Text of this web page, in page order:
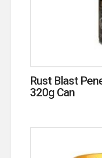
Rust Blast
320g Can